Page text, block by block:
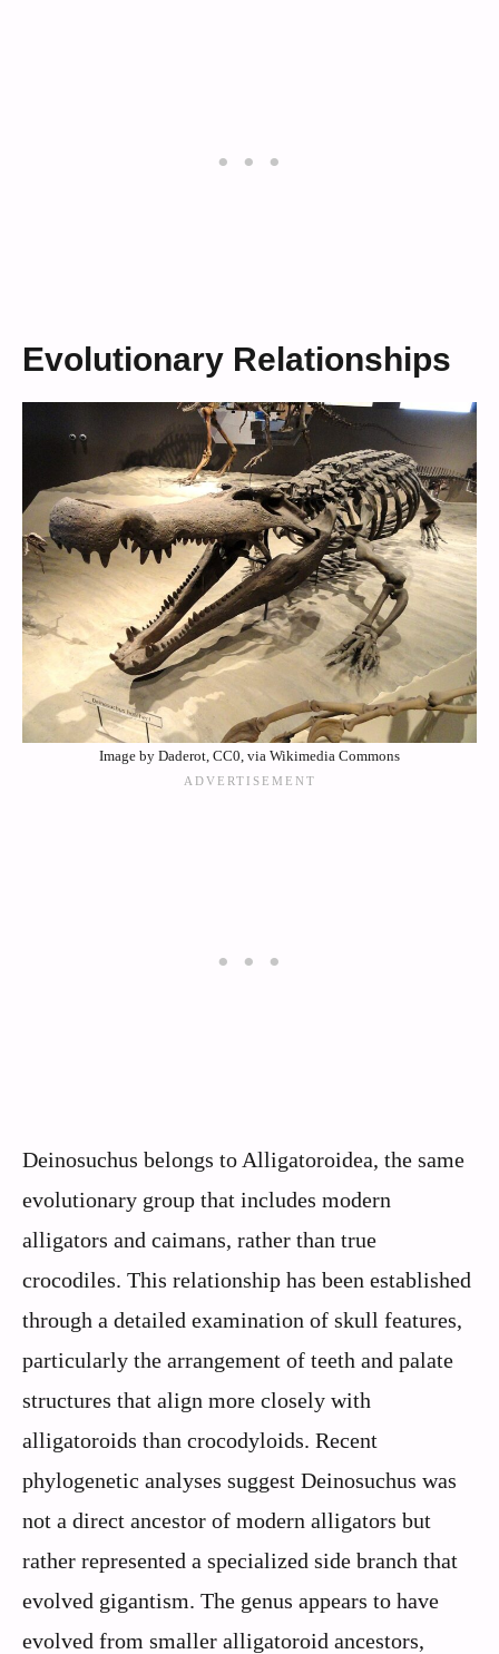
Evolutionary Relationships
Image by Daderot, CC0, via Wikimedia Commons
Deinosuchus belongs to Alligatoroidea, the same
evolutionary group that includes modern
alligators and caimans, rather than true
crocodiles. This relationship has been established
through a detailed examination of skull features,
particularly the arrangement of teeth and palate
structures that align more closely with
alligatoroids than crocodyloids. Recent
phylogenetic analyses suggest Deinosuchus was
not a direct ancestor of modern alligators but
rather represented a specialized side branch that
evolved gigantism. The genus appears to have
evolved from smaller alligatoroid ancestors,